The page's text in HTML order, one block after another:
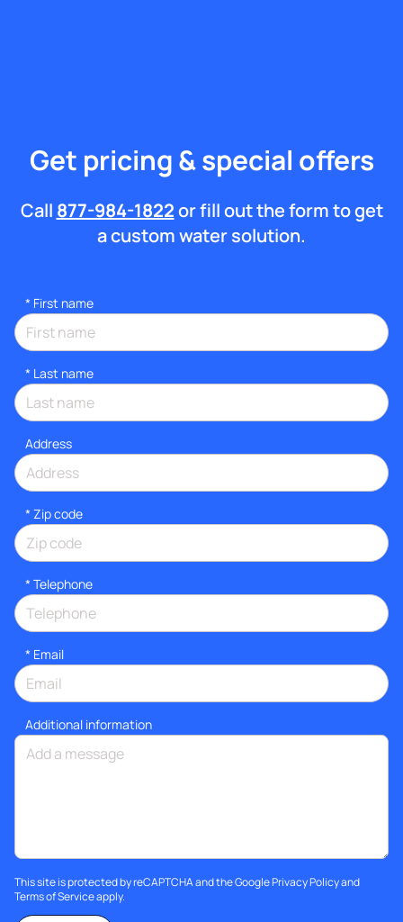
Get pricing & special offers
Call 877-984-1822or fill out the form to get
a custom water solution.
* First name
* Last name
Address
* Zip code
* Telephone
* Email
Additional information
This site is protected by reCAPTCHA and the GooglePrivacy Policyand
Terms of Serviceapply.